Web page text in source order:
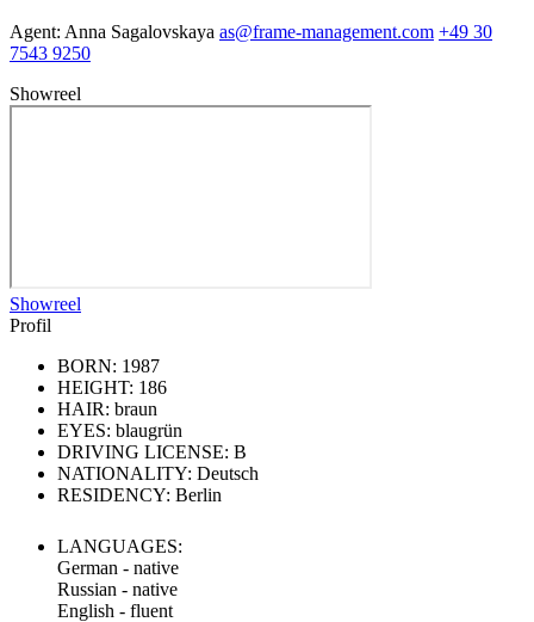
Agent: Anna Sagalovskaya as@frame-management.com +49 30
7543 9250
Showreel
Showreel
Profil
BORN: 1987
HEIGHT: 186
HAIR: braun
EYES: blaugrün
DRIVING LICENSE: B
NATIONALITY: Deutsch
RESIDENCY: Berlin
LANGUAGES:
German - native
Russian - native
English - fluent